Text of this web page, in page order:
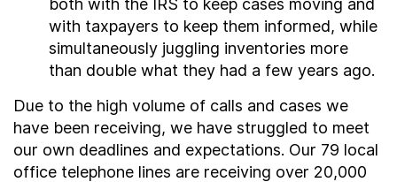
both with the IRS to keep cases moving and
with taxpayers to keep them informed, while
simultaneously juggling inventories more
than double what they had a few years ago.
Due to the high volume of calls and cases we
have been receiving, we have struggled to meet
our own deadlines and expectations. Our 79 local
office telephone lines are receiving over 20,000